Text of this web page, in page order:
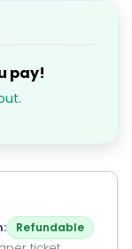
pay!
Refundable